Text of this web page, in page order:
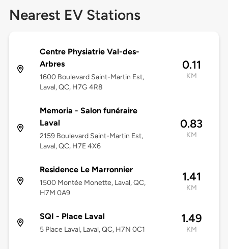
Nearest EV Stations
Centre Physiatrie Val-des-
Arbres
1600 Boulevard Saint-Martin Est,
Laval, QC, H7G 4R8
0.11
KM
Memoria - Salon funéraire
Laval
2159 Boulevard Saint-Martin Est,
Laval, QC, H7E 4X6
0.83
KM
Residence Le Marronnier
1500 Montée Monette, Laval, QC,
H7M 0A9
1.41
KM
SQI - Place Laval
5 Place Laval, Laval, QC, H7N 0C1
1.49
KM